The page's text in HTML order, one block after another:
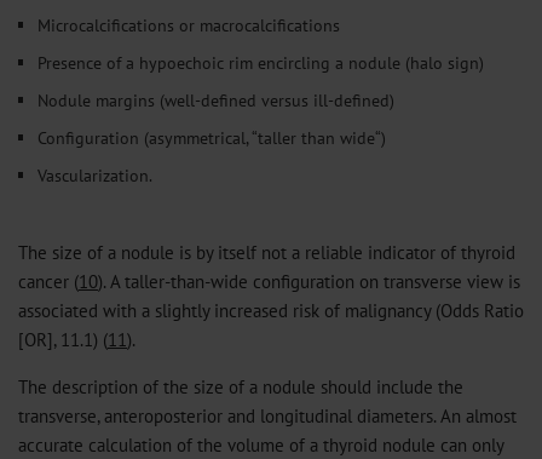
Microcalcifications or macrocalcifications
Presence of a hypoechoic rim encircling a nodule (halo sign)
Nodule margins (well-defined versus ill-defined)
Configuration (asymmetrical, “taller than wide“)
Vascularization.
The size of a nodule is by itself not a reliable indicator of thyroid
cancer (10). A taller-than-wide configuration on transverse view is
associated with a slightly increased risk of malignancy (Odds Ratio
[OR], 11.1) (11).
The description of the size of a nodule should include the
transverse, anteroposterior and longitudinal diameters. An almost
accurate calculation of the volume of a thyroid nodule can only